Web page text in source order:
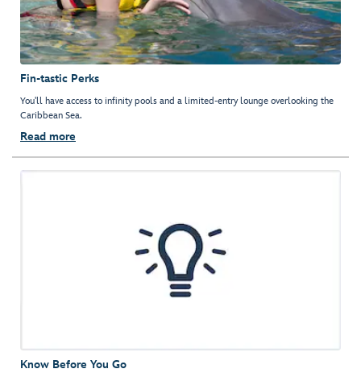
Fin-tastic Perks
You'll have access to infinity pools and a limited-entry lounge overlooking the
Caribbean Sea.
Read more
Know Before You Go